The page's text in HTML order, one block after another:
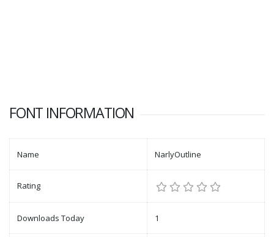
FONT INFORMATION
Name NarlyOutline
Rating
Downloads Today 1